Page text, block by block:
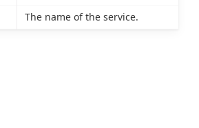
The name of the service.